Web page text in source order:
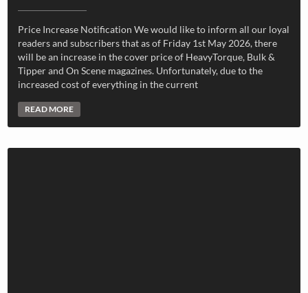
Price Increase Notification We would like to inform all our loyal
readers and subscribers that as of Friday 1st May 2026, there
will be an increase in the cover price of HeavyTorque, Bulk &
Tipper and On Scene magazines. Unfortunately, due to the
increased cost of everything in the current
READ MORE